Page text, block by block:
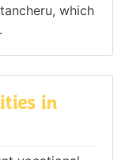
which
in